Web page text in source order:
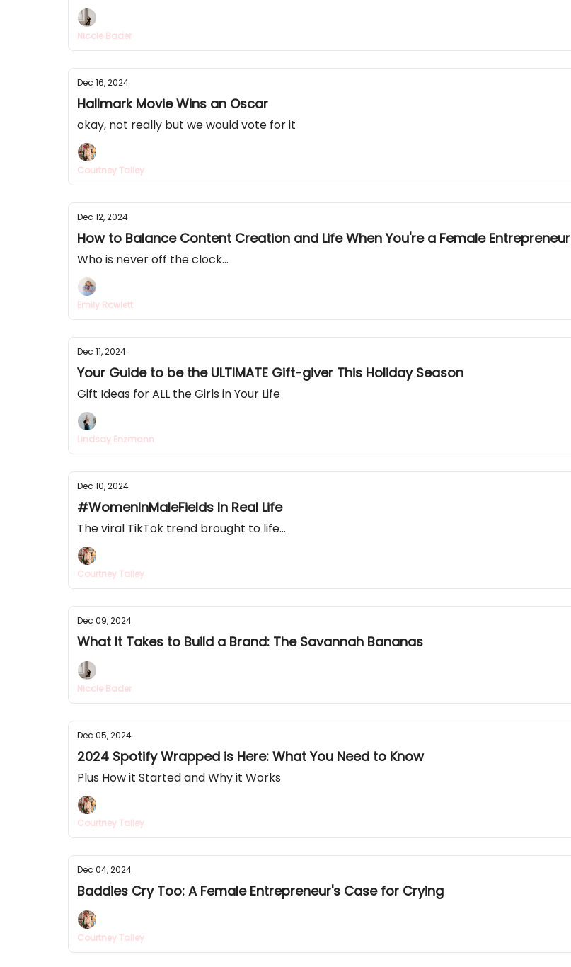
Nicole Bader
Dec 16, 2024
Hallmark Movie Wins an Oscar
okay, not really but we would vote for it
Courtney Talley
Dec 12, 2024
How to Balance Content Creation and Life When You're a Female Entrepreneur
Who is never off the clock...
Emily Rowlett
Dec 11, 2024
Your Guide to be the ULTIMATE Gift-giver This Holiday Season
Gift Ideas for ALL the Girls in Your Life
Lindsay Enzmann
Dec 10, 2024
#WomenInMaleFields In Real Life
The viral TikTok trend brought to life...
Courtney Talley
Dec 09, 2024
What It Takes to Build a Brand: The Savannah Bananas
Nicole Bader
Dec 05, 2024
2024 Spotify Wrapped is Here: What You Need to Know
Plus How it Started and Why it Works
Courtney Talley
Dec 04, 2024
Baddies Cry Too: A Female Entrepreneur's Case for Crying
Courtney Talley